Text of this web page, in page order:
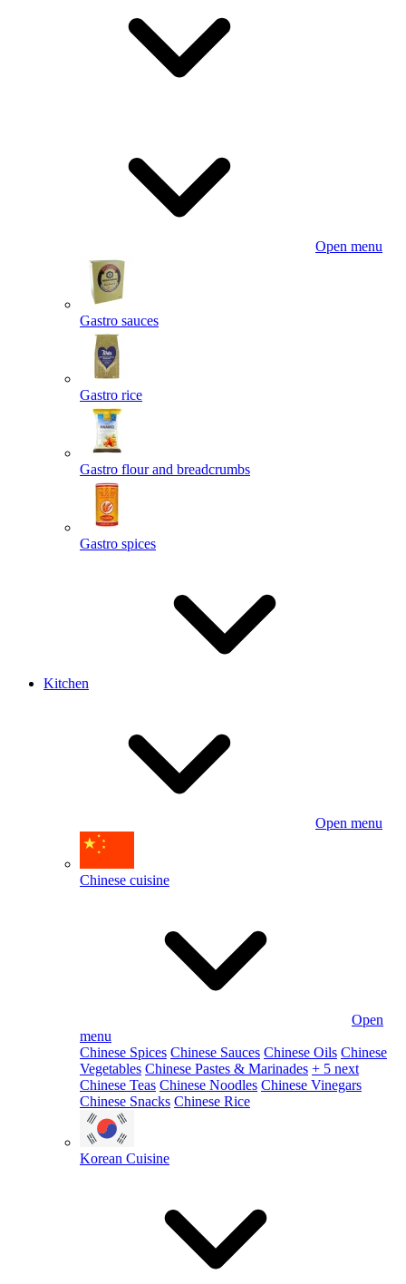
Open menu
Gastro sauces
Gastro rice
Gastro flour and breadcrumbs
Gastro spices
Kitchen
Open menu
Chinese cuisine
Open
menu
Chinese Spices Chinese Sauces Chinese Oils Chinese
Vegetables Chinese Pastes & Marinades + 5 next
Chinese Teas Chinese Noodles Chinese Vinegars
Chinese Snacks Chinese Rice
Korean Cuisine